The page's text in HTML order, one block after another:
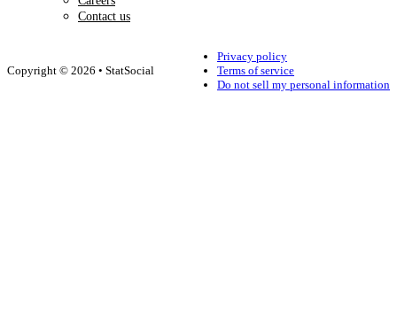
Contact us
Copyright © 2026 • StatSocial
Privacy policy
Terms of service
Do not sell my personal information